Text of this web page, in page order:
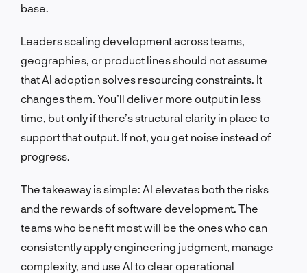
base.
Leaders scaling development across teams,
geographies, or product lines should not assume
that AI adoption solves resourcing constraints. It
changes them. You’ll deliver more output in less
time, but only if there’s structural clarity in place to
support that output. If not, you get noise instead of
progress.
The takeaway is simple: AI elevates both the risks
and the rewards of software development. The
teams who benefit most will be the ones who can
consistently apply engineering judgment, manage
complexity, and use AI to clear operational